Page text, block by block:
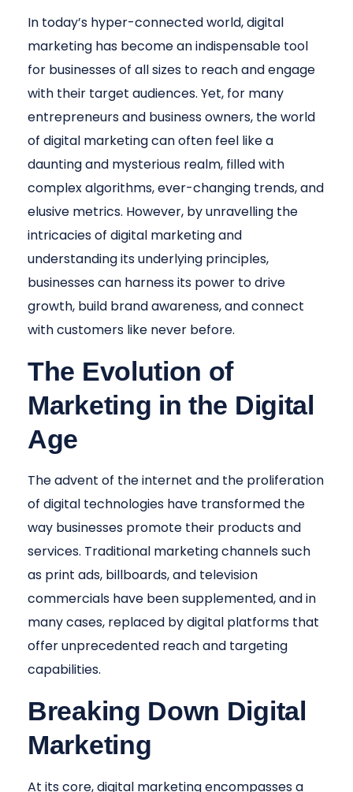
In today’s hyper-connected world, digital
marketing has become an indispensable tool
for businesses of all sizes to reach and engage
with their target audiences. Yet, for many
entrepreneurs and business owners, the world
of digital marketing can often feel like a
daunting and mysterious realm, filled with
complex algorithms, ever-changing trends, and
elusive metrics. However, by unravelling the
intricacies of digital marketing and
understanding its underlying principles,
businesses can harness its power to drive
growth, build brand awareness, and connect
with customers like never before.
The Evolution of
Marketing in the Digital
Age
The advent of the internet and the proliferation
of digital technologies have transformed the
way businesses promote their products and
services. Traditional marketing channels such
as print ads, billboards, and television
commercials have been supplemented, and in
many cases, replaced by digital platforms that
offer unprecedented reach and targeting
capabilities.
Breaking Down Digital
Marketing
At its core, digital marketing encompasses a